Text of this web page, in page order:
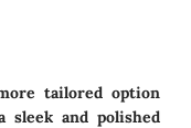
tailored option
and polished